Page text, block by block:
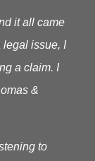
it all came
legal issue, I
a claim. I
&
to